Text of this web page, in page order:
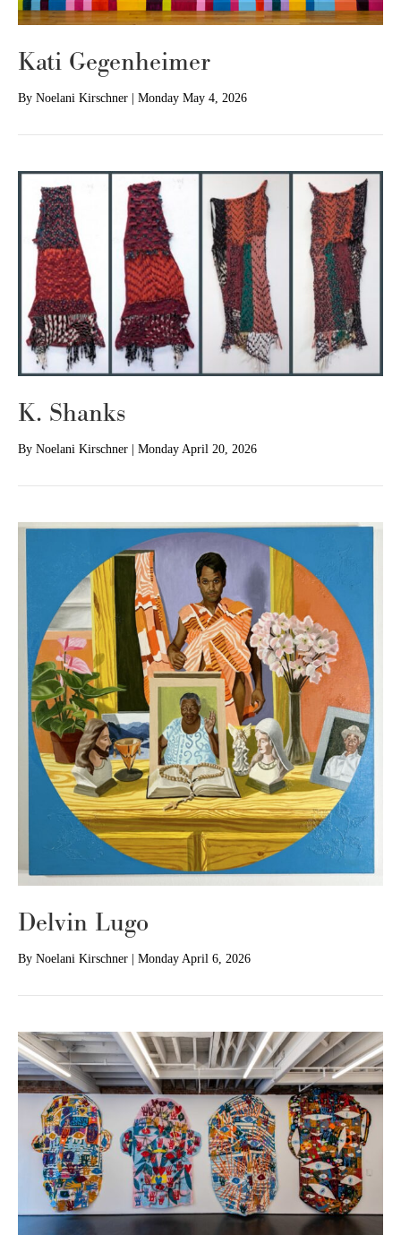
Kati Gegenheimer
By Noelani Kirschner | Monday May 4, 2026
K. Shanks
By Noelani Kirschner Monday April 20, 2026
Delvin Lugo
By Noelani Kirschner Monday April 6, 2026